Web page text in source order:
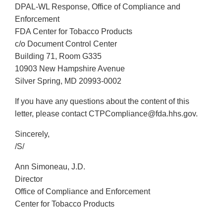
DPAL-WL Response, Office of Compliance and
Enforcement
FDA Center for Tobacco Products
c/o Document Control Center
Building 71, Room G335
10903 New Hampshire Avenue
Silver Spring, MD 20993-0002
If you have any questions about the content of this
letter, please contact CTPCompliance@fda.hhs.gov.
Sincerely,
/S/
Ann Simoneau, J.D.
Director
Office of Compliance and Enforcement
Center for Tobacco Products